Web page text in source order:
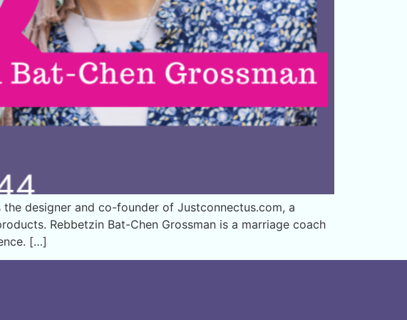
the designer and co-founder of Justconnectus.com, a
Rebbetzin Bat-Chen Grossman is a marriage coach
[…]